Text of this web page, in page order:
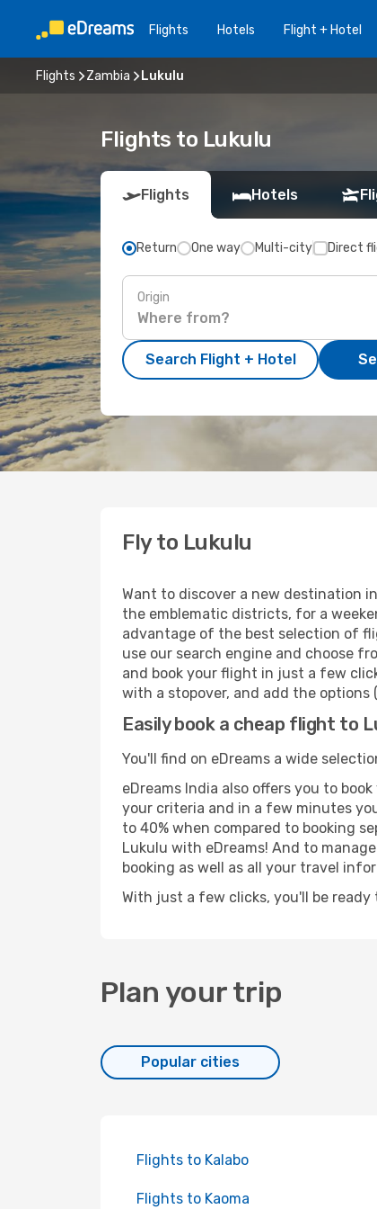
Flights Hotels Flight + Hotel
Flights Zambia Lukulu
Flights to Lukulu
Flights Hotels
Return One way Multi-city Direct
Origin
Search Flight + Hotel
Fly to Lukulu
Want to discover a new destination
the emblematic districts, for a
advantage of the best selection of
use our search engine and choose
and book your flight in just a few
with a stopover, and add the options
Easily book a cheap flight to
You'll find on eDreams a wide
eDreams India also offers you to
your criteria and in a few minutes
to 40% when compared to booking
Lukulu with eDreams! And to
booking as well as all your travel
With just a few clicks, you'll be
Plan your trip
Popular cities
Flights to Kalabo
Flights to Kaoma